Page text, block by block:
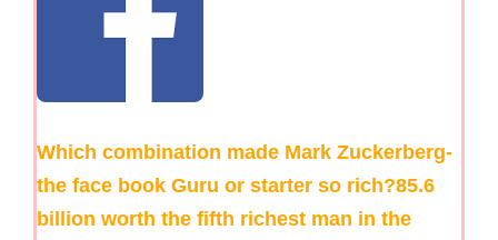
Which combination made Mark Zuckerberg-
the face book Guru or starter so rich?85.6
billion worth the fifth richest man in the